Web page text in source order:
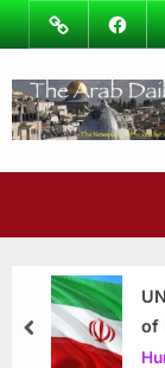
Skip
to
content
Image
of
prev